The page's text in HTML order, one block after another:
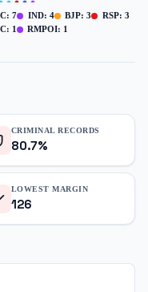
:7 IND: 4 BJP:3 RSP: 3
: 1 RMPOI: 1
CRIMINAL RECORDS
80.7%
LOWEST MARGIN
126